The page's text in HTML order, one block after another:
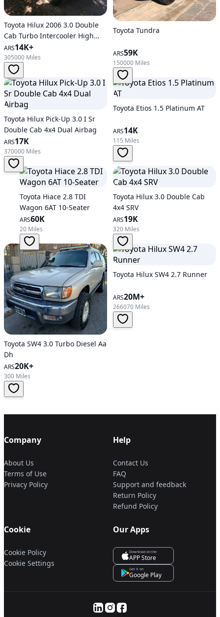
Toyota Hilux 2006 3.0 Double
Cab Turbo Intercooler High
and E
ARS14K+
305000 Miles
Toyota Tundra
ARS59K
150000 Miles
Toyota Hilux Pick-Up 3.0 I Sr
Double Cab 4x4 Dual Airbag
ARS17K
370000 Miles
Toyota Etios 1.5 Platinum AT
ARS14K
115 Miles
Toyota Hiace 2.8 TDI
Wagon 6AT 10-Seater
ARS60K
20 Miles
Toyota Hilux 3.0 Double Cab
4x4 SRV
ARS19K
320 Miles
Toyota SW4 3.0 Turbo Diesel Aa
Dh
ARS20K+
300 Miles
Toyota Hilux SW4 2.7 Runner
ARS20M+
266070 Miles
Company
About Us
Terms of Use
Privacy Policy
Help
Contact Us
FAQ
Support and feedback
Return Policy
Refund Policy
Cookie
Cookie Policy
Cookie Settings
Our Apps
Download on the
APP Store
Get it on
Google Play